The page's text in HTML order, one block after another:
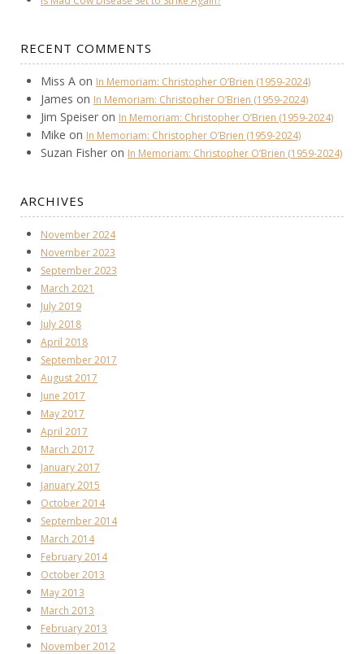
RECENT COMMENTS
Miss A on In Memoriam: Christopher O’Brien (1959-2024)
James on In Memoriam: Christopher O’Brien (1959-2024)
Jim Speiser on In Memoriam: Christopher O’Brien (1959-2024)
Mike on In Memoriam: Christopher O’Brien (1959-2024)
Suzan Fisher on In Memoriam: Christopher O’Brien (1959-2024)
ARCHIVES
November 2024
November 2023
September 2023
March 2021
July 2019
July 2018
April 2018
September 2017
August 2017
June 2017
May 2017
April 2017
March 2017
January 2017
January 2015
October 2014
September 2014
March 2014
February 2014
October 2013
May 2013
March 2013
February 2013
November 2012